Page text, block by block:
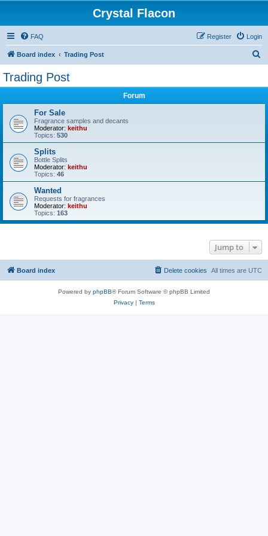
Crystal Flacon
FAQ Login
Register
Board index Trading Post
Trading Post
Forum
For Sale
Fragrance samples and decants
Moderator: keithu
Topics: 530
Splits
Bottle Splits
Moderator: keithu
Topics: 46
Wanted
Requests for fragrances
Moderator: keithu
Topics: 163
Jump to
Board index All times are UTC
Delete cookies
Powered by phpBB® Forum Software © phpBB Limited
Privacy| Terms